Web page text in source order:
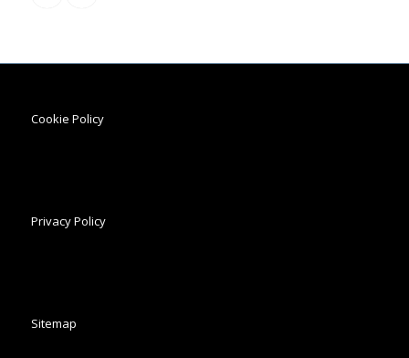
Cookie Policy
Privacy Policy
Sitemap